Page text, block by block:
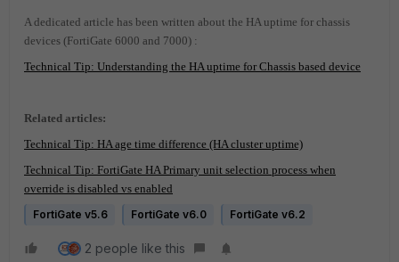
A dedicated article has been written about the HA uptime for chassis
devices (FortiGate 6000 and 7000) :
Technical Tip: Understanding the HA uptime for Chassis based device
Related articles:
Technical Tip: HA age time difference (HA cluster uptime)
Technical Tip: FortiGate HA Primary unit selection process when
override is disabled vs enabled
FortiGate v5.6
FortiGate v6.0 FortiGate v6.2
2 people like this